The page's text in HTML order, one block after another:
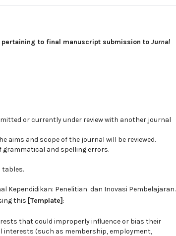
to final manuscript submission to Jurnal
or currently under review with another journal
and scope of the journal will be reviewed.
grammatical and spelling errors.
tables.
Kependidikan: Penelitian dan Inovasi Pembelajaran.
this [Template] :
that could improperly influence or bias their
(such as membership, employment,